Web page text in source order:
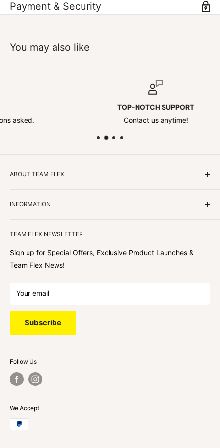
Payment & Security
You may also like
TOP-NOTCH SUPPORT
Contact us anytime!
ABOUT TEAM FLEX
best shopping experience out there because we love
hearing about your journey with Team Flex once you’ve
shopped with us.
INFORMATION
TEAM FLEX NEWSLETTER
Sign up for Special Offers, Exclusive Product Launches &
Team Flex News!
Your email
Subscribe
Follow Us
We Accept